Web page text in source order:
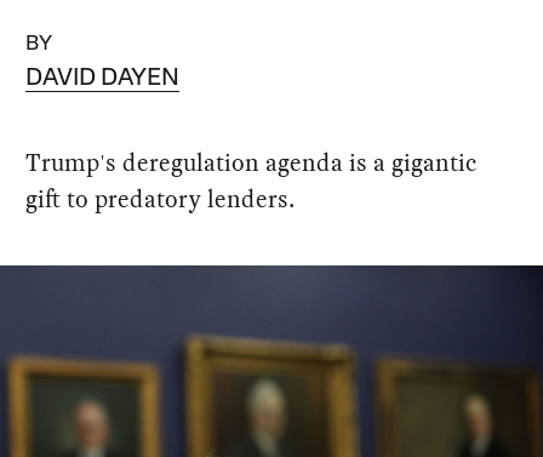
BY
DAVID DAYEN
Trump's deregulation agenda is a gigantic
gift to predatory lenders.